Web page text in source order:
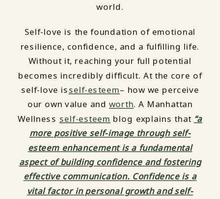
world.
Self-love is the foundation of emotional
resilience, confidence, and a fulfilling life.
Without it, reaching your full potential
becomes incredibly difficult. At the core of
self-love isself-esteem– how we perceive
our own value and worth. A Manhattan
Wellness self-esteem blog explains that “a
more positive self-image through self-
esteem enhancement is a fundamental
aspect of building confidence and fostering
effective communication. Confidence is a
vital factor in personal growth and self-